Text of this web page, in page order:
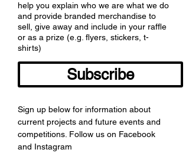
help you explain who we are what we do
and provide branded merchandise to
sell, give away and include in your raffle
or as a prize (e.g. flyers, stickers, t-
shirts)
Subscribe
Sign up below for information about
current projects and future events and
competitions. Follow us on Facebook
and Instagram